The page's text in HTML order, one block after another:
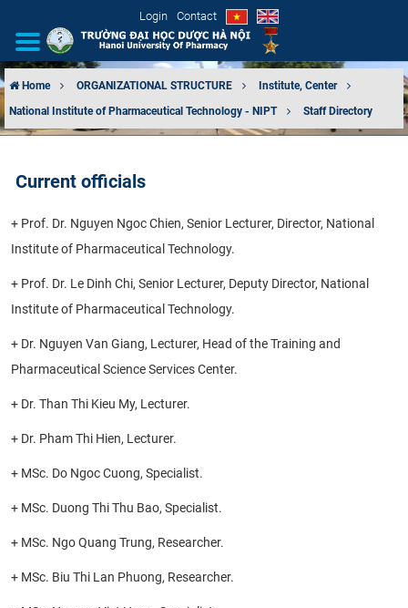
Login Contact
INTRODUCTION
EDUCATION & TRAINING
SCIENTIFIC RESEARCH
INTERNATIONAL COOPERATION
Home ORGANIZATIONAL STRUCTURE
Institute, Center
National Institute of Pharmaceutical Technology - NIPT
Staff Directory
Current officials
+ Prof. Dr. Nguyen Ngoc Chien, Senior Lecturer, Director, National
Institute of Pharmaceutical Technology.
+ Prof. Dr. Le Dinh Chi, Senior Lecturer, Deputy Director, National
Institute of Pharmaceutical Technology.
+ Dr. Nguyen Van Giang, Lecturer, Head of the Training and
Pharmaceutical Science Services Center.
+ Dr. Than Thi Kieu My, Lecturer.
+ Dr. Pham Thi Hien, Lecturer.
+ MSc. Do Ngoc Cuong, Specialist.
+ MSc. Duong Thi Thu Bao, Specialist.
+ MSc. Ngo Quang Trung, Researcher.
+ MSc. Biu Thi Lan Phuong, Researcher.